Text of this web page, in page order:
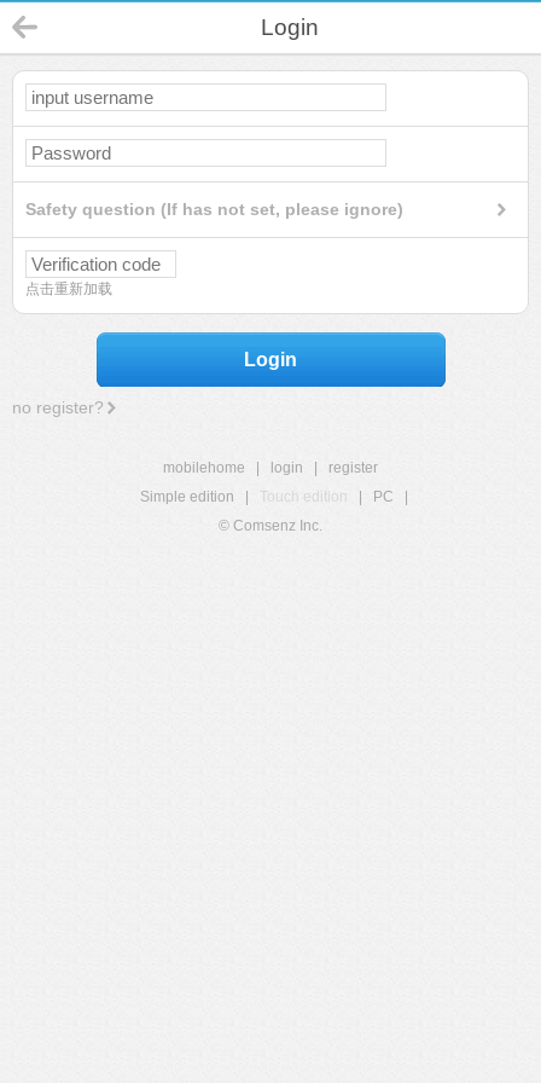
Login
Safety question (If has not set, please ignore)
点击重新加载
Login
no register?
mobilehome login
register
Simple edition
Touch edition PC
© Comsenz Inc.